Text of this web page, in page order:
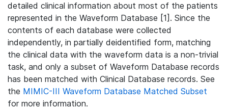
detailed clinical information about most of the patients
represented in the Waveform Database [1]. Since the
contents of each database were collected
independently, in partially deidentified form, matching
the clinical data with the waveform data is a non-trivial
task, and only a subset of Waveform Database records
has been matched with Clinical Database records. See
the MIMIC-III Waveform Database Matched Subset
for more information.